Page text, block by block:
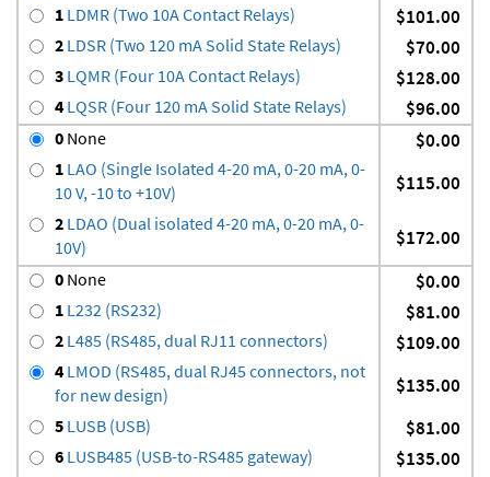
1 LDMR (Two 10A Contact Relays) $101.00
2 LDSR (Two 120 mA Solid State Relays) $70.00
3 LQMR (Four 10A Contact Relays) $128.00
4 LQSR (Four 120 mA Solid State Relays) $96.00
0 None $0.00
1 LAO (Single Isolated 4-20 mA, 0-20 mA, 0-
10 V, -10 to +10V)
$115.00
2 LDAO (Dual isolated 4-20 mA, 0-20 mA, 0-
10V)
$172.00
0 None $0.00
1 L232 (RS232) $81.00
2 L485 (RS485, dual RJ11 connectors) $109.00
4 LMOD (RS485, dual RJ45 connectors, not
for new design)
$135.00
5 LUSB (USB) $81.00
6 LUSB485 (USB-to-RS485 gateway) $135.00